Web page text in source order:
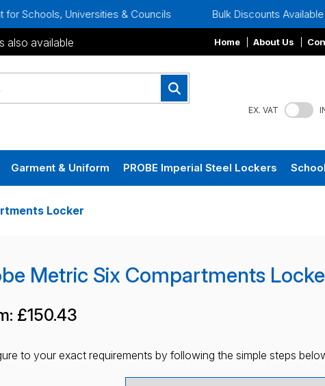
& Councils Bulk Discounts Available for Large
also available Home About Us
EX. VAT
Garment & Uniform PROBE Imperial Steel Lockers
Locker
Metric Six Compartments
£150.43
to your exact requirements by following the simple steps